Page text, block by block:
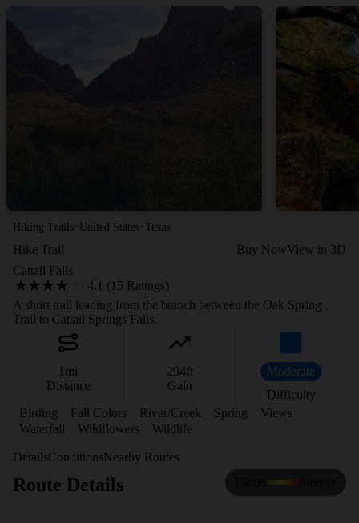
Hiking Trails · United States · Texas
Hike Trail Buy NowView in 3D
Cattail Falls
4.1 (15 Ratings)
A short trail leading from the branch between the Oak Spring
Trail to Cattail Springs Falls.
1 mi
Distance
294ft
Gain
Moderate
Difficulty
Birding
Fall Colors River/Creek Spring
Views
Waterfall
Wildflowers Wildlife
DetailsConditionsNearby Routes
Route Details